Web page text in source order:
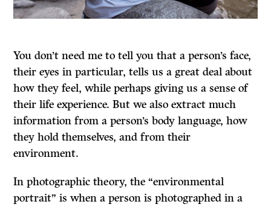
You don’t need me to tell you that a person’s face,
their eyes in particular, tells us a great deal about
how they feel, while perhaps giving us a sense of
their life experience. But we also extract much
information from a person’s body language, how
they hold themselves, and from their
environment.
In photographic theory, the “environmental
portrait” is when a person is photographed in a